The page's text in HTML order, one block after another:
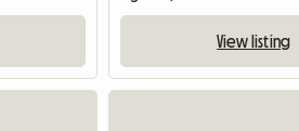
View listing